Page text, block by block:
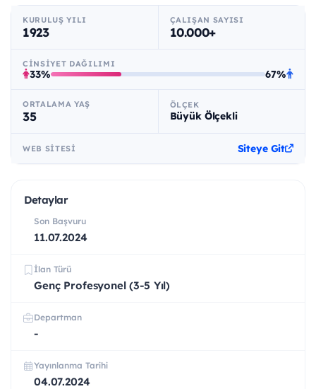
KURULUŞ YILI
1923
ÇALIŞAN SAYISI
10.000+
CINSIYET DAĞILIMI
33% 67%
ORTALAMA YAŞ
35
ÖLÇEK
Büyük Ölçekli
WEB SITESI Siteye Git
Detaylar
Son Başvuru
11.07.2024
İlan Türü
Genç Profesyonel (3-5 Yıl)
Departman
-
Yayınlanma Tarihi
04.07.2024